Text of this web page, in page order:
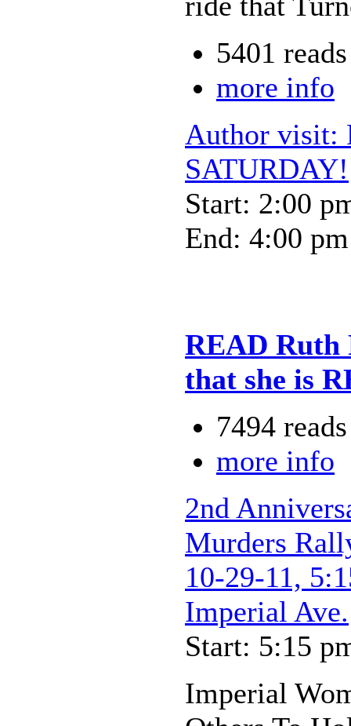
5401 reads
more info
Author visit:
SATURDAY!
Start: 2:00
End: 4:00 pm
READ Ruth
that she is
7494 reads
more info
2nd
Murders
10-29-11,
Imperial Ave.
Start: 5:15
Imperial